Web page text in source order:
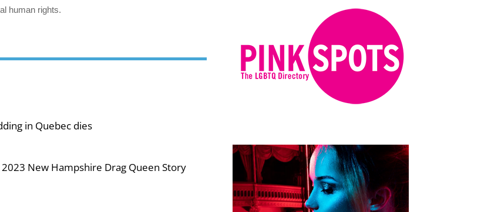
human rights.
in Quebec dies
New Hampshire Drag Queen Story